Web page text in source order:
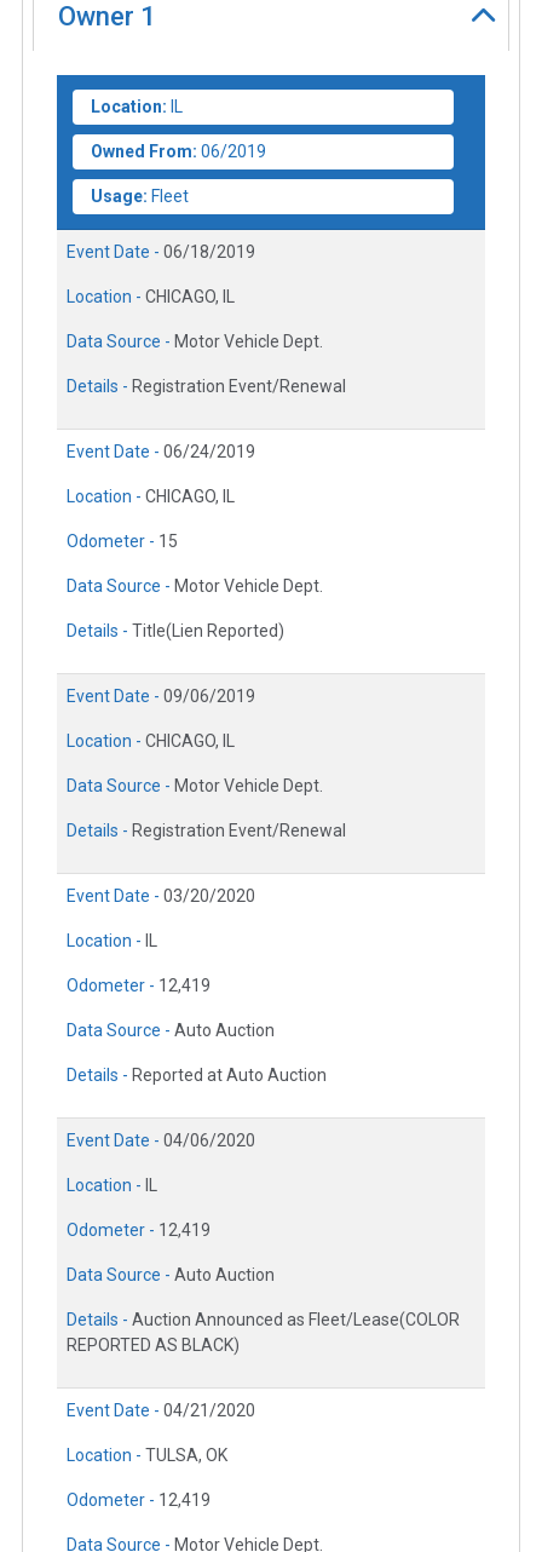
Owner 1
Location: IL
Owned From: 06/2019
Usage: Fleet
Event Date - 06/18/2019
Location - CHICAGO, IL
Data Source - Motor Vehicle Dept.
Details - Registration Event/Renewal
Event Date - 06/24/2019
Location - CHICAGO, IL
Odometer - 15
Data Source - Motor Vehicle Dept.
Details - Title(Lien Reported)
Event Date - 09/06/2019
Location - CHICAGO, IL
Data Source - Motor Vehicle Dept.
Details - Registration Event/Renewal
Event Date - 03/20/2020
Location - IL
Odometer - 12,419
Data Source - Auto Auction
Details - Reported at Auto Auction
Event Date - 04/06/2020
Location - IL
Odometer - 12,419
Data Source - Auto Auction
Details - Auction Announced as Fleet/Lease(COLOR
REPORTED AS BLACK)
Event Date - 04/21/2020
Location - TULSA, OK
Odometer - 12,419
Data Source - Motor Vehicle Dept.